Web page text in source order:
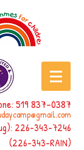
519 837-0387
226-343-7246
(226-343-RAIN)